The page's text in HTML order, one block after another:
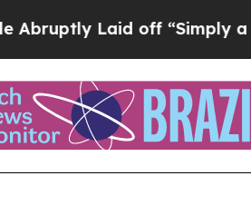
off “Simply a Math Problem